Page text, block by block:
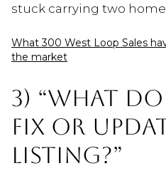
stuck carrying two
What 300 West Loop Sales
the market
3) “WHAT
FIX OR
LISTING?”